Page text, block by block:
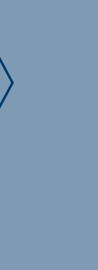
EnviroMETROS
Novel hybride
metrology for